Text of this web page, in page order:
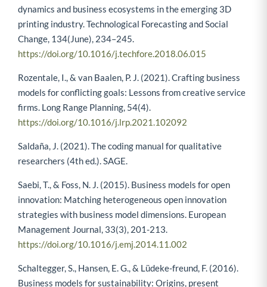
Rong, K., Patton, D., & Chen, W. (2018). Business models
dynamics and business ecosystems in the emerging 3D
printing industry. Technological Forecasting and Social
Change, 134(June), 234–245.
Rozentale, I., & van Baalen, P. J. (2021). Crafting business
models for conflicting goals: Lessons from creative service
firms. Long Range Planning, 54(4).
Saldaña, J. (2021). The coding manual for qualitative
Saebi, T., & Foss, N. J. (2015). Business models for open
innovation: Matching heterogeneous open innovation
strategies with business model dimensions. European
Management Journal, 33(3), 201-213.
Schaltegger, S., Hansen, E. G., & Lüdeke-freund, F. (2016).